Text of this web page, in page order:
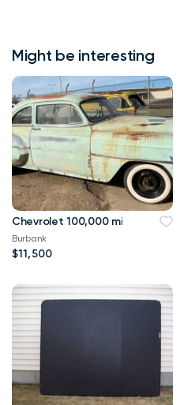
Might be interesting
Chevrolet 100,000 mi
Burbank
$11,500